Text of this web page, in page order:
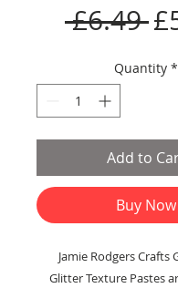
£6.49
Quantity *
Add to
Buy Now
Jamie Rodgers Crafts
Glitter Texture Pastes